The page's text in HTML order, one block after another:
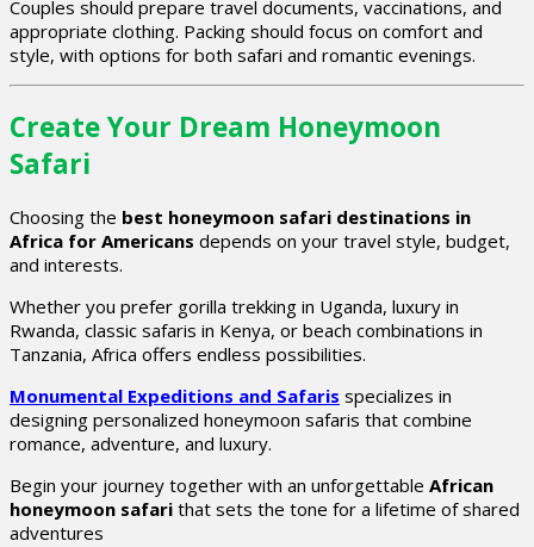
Couples should prepare travel documents, vaccinations, and
appropriate clothing. Packing should focus on comfort and
style, with options for both safari and romantic evenings.
Create Your Dream Honeymoon
Safari
Choosing the best honeymoon safari destinations in
Africa for Americans depends on your travel style, budget,
and interests.
Whether you prefer gorilla trekking in Uganda, luxury in
Rwanda, classic safaris in Kenya, or beach combinations in
Tanzania, Africa offers endless possibilities.
Monumental Expeditions and Safaris specializes in
designing personalized honeymoon safaris that combine
romance, adventure, and luxury.
Begin your journey together with an unforgettable African
honeymoon safari that sets the tone for a lifetime of shared
adventures